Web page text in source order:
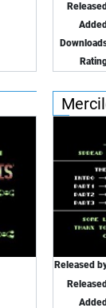
Released